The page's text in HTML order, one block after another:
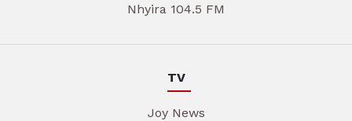
Nhyira 104.5 FM
TV
Joy News